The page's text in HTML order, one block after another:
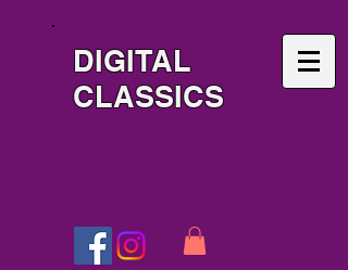
DIGITAL
CLASSICS